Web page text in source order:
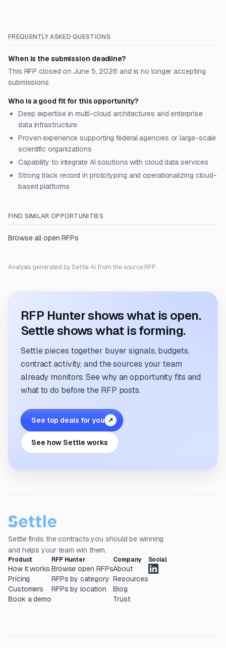
FREQUENTLY ASKED QUESTIONS
When is the submission deadline?
This RFP closed on June 5, 2026 and is no longer accepting
submissions.
Who is a good fit for this opportunity?
Deep expertise in multi-cloud architectures and enterprise
data infrastructure
Proven experience supporting federal agencies or large-scale
scientific organizations
Capability to integrate AI solutions with cloud data services
Strong track record in prototyping and operationalizing cloud-
based platforms
FIND SIMILAR OPPORTUNITIES
Browse all open RFPs
Analysis generated by Settle AI from the source RFP.
RFP Hunter shows what is open.
Settle shows what is forming.
Settle pieces together buyer signals, budgets,
contract activity, and the sources your team
already monitors. See why an opportunity fits and
what to do before the RFP posts.
See top deals for you ↗
See how Settle works
Settle finds the contracts you should be winning
and helps your team win them.
Product
How it works
Pricing
Customers
Book a demo
RFP Hunter
Browse open RFPs
RFPs by category
RFPs by location
Company
About
Resources
Blog
Trust
Social